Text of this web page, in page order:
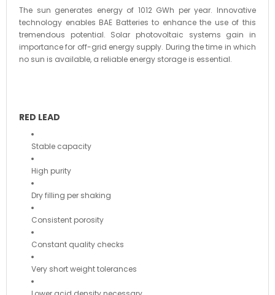
The sun generates energy of 1012 GWh per year. Innovative
technology enables BAE Batteries to enhance the use of this
tremendous potential. Solar photovoltaic systems gain in
importance for off-grid energy supply. During the time in which
no sun is available, a reliable energy storage is essential.
RED LEAD
Stable capacity
High purity
Dry filling per shaking
Consistent porosity
Constant quality checks
Very short weight tolerances